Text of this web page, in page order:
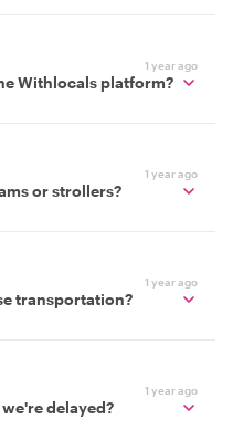
1 year ago
Withlocals platform?
1 year ago
or strollers?
1 year ago
transportation?
1 year ago
delayed?